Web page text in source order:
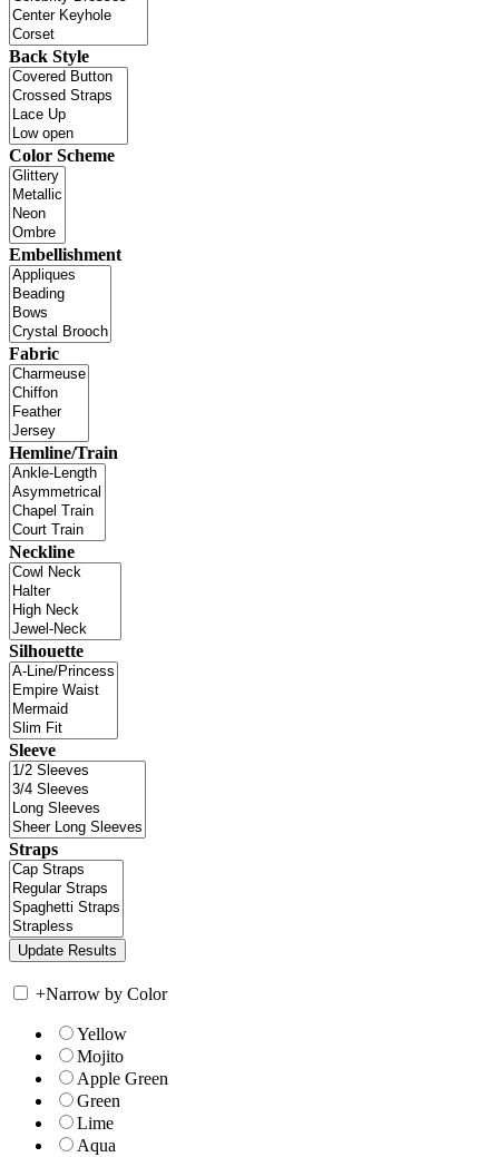
Back Style
Color Scheme
Embellishment
Fabric
Hemline/Train
Neckline
Silhouette
Sleeve
Straps
+Narrow by Color
Yellow
Mojito
Apple Green
Green
Lime
Aqua